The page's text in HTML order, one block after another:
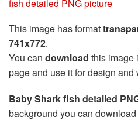
fish detailed PNG picture
This image has format
741x772.
You can download this image
page and use it for design and
Baby Shark fish detailed
background you can